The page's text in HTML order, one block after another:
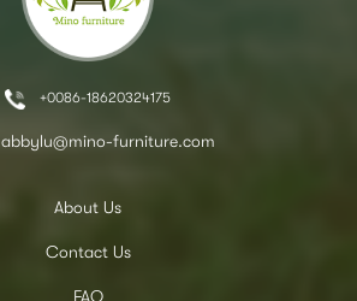
+0086-18620324175
abbylu@mino-furniture.com
About Us
Contact Us
FAQ